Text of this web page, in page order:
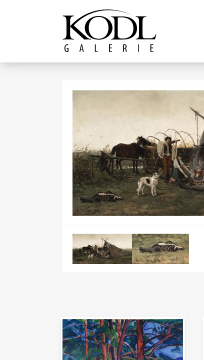
The KODL Gallery
Auction Day 95